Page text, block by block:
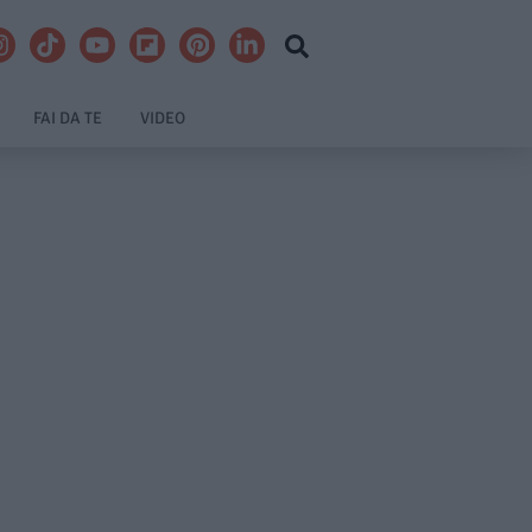
FAI DA TE VIDEO